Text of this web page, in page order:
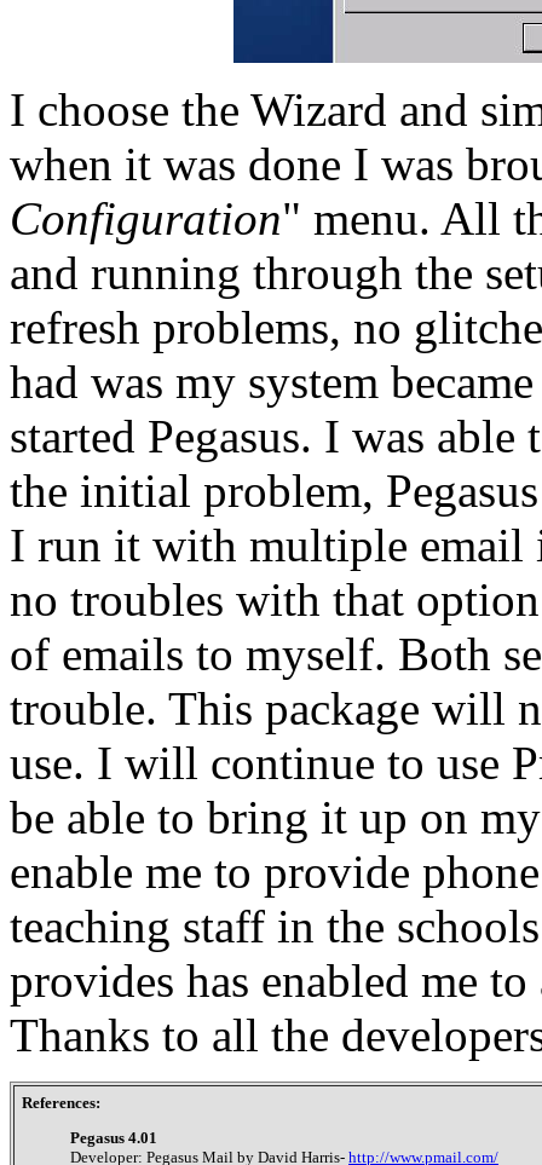
I choose the Wizard and
when it was done I was
Configuration" menu. All
and running through the
refresh problems, no
had was my system
started Pegasus. I was
the initial problem,
I run it with multiple email
no troubles with that
of emails to myself. Both
trouble. This package will
use. I will continue to use
be able to bring it up on
enable me to provide
teaching staff in the
provides has enabled me
Thanks to all the
References:
Pegasus 4.01
Developer: Pegasus Mail by David Harris- http://www.pmail.com/